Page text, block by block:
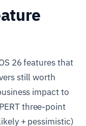
26 features that
still worth
impact to
three-point
+ pessimistic)